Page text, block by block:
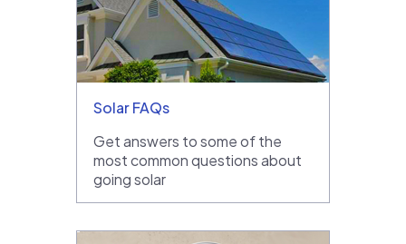
Solar FAQs
Get answers to some of the
most common questions about
going solar